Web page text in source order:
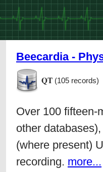
Beecardia -
QT (105 records)
Over 100 fifteen-
other
(where present)
recording. more...